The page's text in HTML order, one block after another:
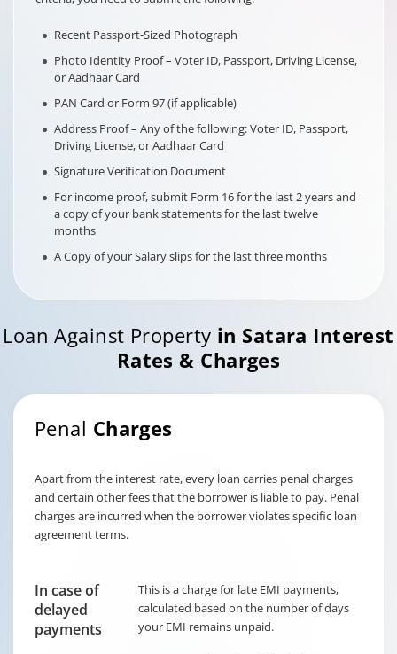
Recent Passport-Sized Photograph
Photo Identity Proof – Voter ID, Passport, Driving License,
or Aadhaar Card
PAN Card or Form 97 (if applicable)
Address Proof – Any of the following: Voter ID, Passport,
Driving License, or Aadhaar Card
Signature Verification Document
For income proof, submit Form 16 for the last 2 years and
a copy of your bank statements for the last twelve
months
A Copy of your Salary slips for the last three months
Loan Against Property in Satara Interest
Rates & Charges
Penal Charges
Apart from the interest rate, every loan carries penal charges
and certain other fees that the borrower is liable to pay. Penal
charges are incurred when the borrower violates specific loan
agreement terms.
In case of
delayed
payments
This is a charge for late EMI payments,
calculated based on the number of days
your EMI remains unpaid.